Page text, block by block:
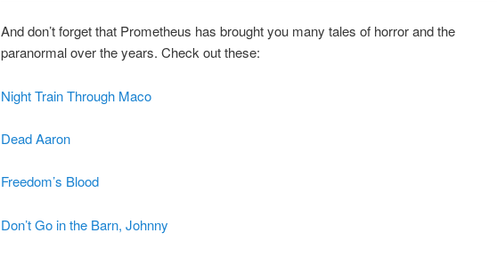
And don’t forget that Prometheus has brought you many tales of horror and the
paranormal over the years. Check out these:
Night Train Through Maco
Dead Aaron
Freedom’s Blood
Don’t Go in the Barn, Johnny